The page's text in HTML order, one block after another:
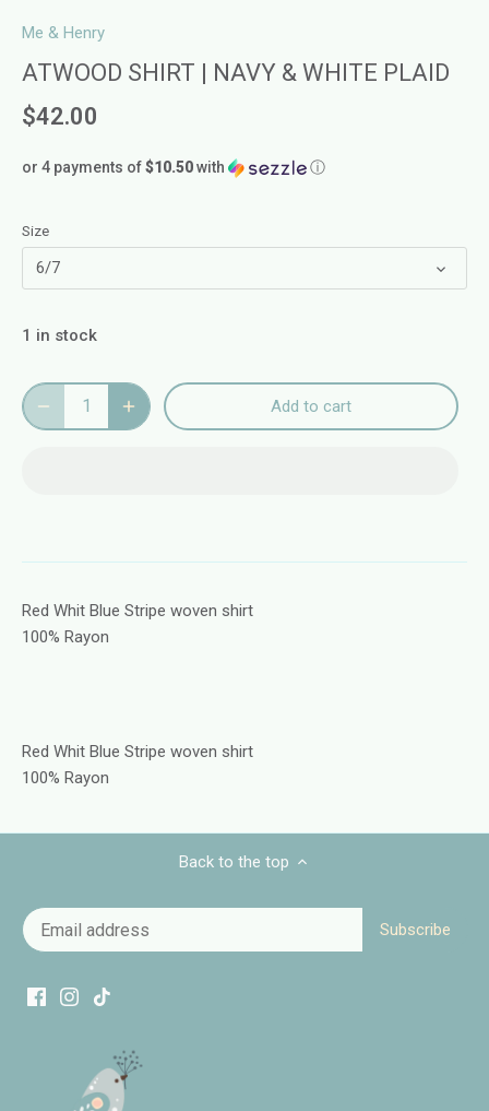
Me & Henry
ATWOOD SHIRT | NAVY & WHITE PLAID
$42.00
or 4 payments of$10.50with ⓘ
Size
6/7
1 in stock
Add to cart
Red Whit Blue Stripe woven shirt
100% Rayon
Red Whit Blue Stripe woven shirt
100% Rayon
Back to the top